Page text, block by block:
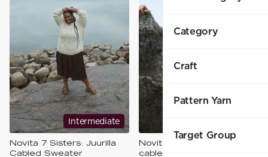
Category
Craft
Pattern Yarn
Target Group
Intermediate
Novita 7 Sisters: Juurilla
Cabled Sweater
Novita 7 Sisters: Risteys
cable sweater